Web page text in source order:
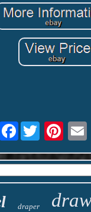
Facebook
draper